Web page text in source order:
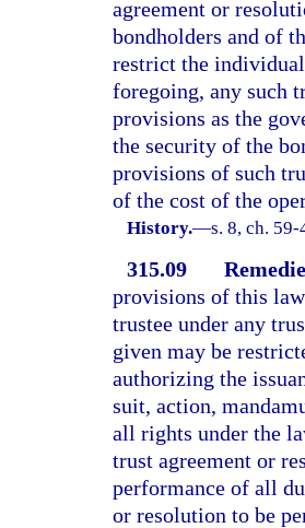
agreement or
bondholders and of
restrict the
foregoing, any such
provisions as the
the security of the
provisions of such
of the cost of the
History.—s. 8, ch. 59-
315.09
provisions of this
trustee under any
given may be
authorizing the
suit, action,
all rights under the
trust agreement or
performance of all
or resolution to be